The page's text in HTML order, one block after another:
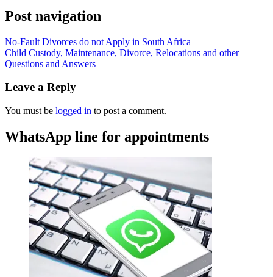
Post navigation
No-Fault Divorces do not Apply in South Africa
Child Custody, Maintenance, Divorce, Relocations and other
Questions and Answers
Leave a Reply
You must be logged in to post a comment.
WhatsApp line for appointments